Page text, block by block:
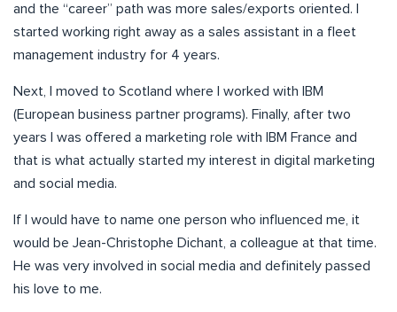
and the “career” path was more sales/exports oriented. I
started working right away as a sales assistant in a fleet
management industry for 4 years.
Next, I moved to Scotland where I worked with IBM
(European business partner programs). Finally, after two
years I was offered a marketing role with IBM France and
that is what actually started my interest in digital marketing
and social media.
If I would have to name one person who influenced me, it
would be Jean-Christophe Dichant, a colleague at that time.
He was very involved in social media and definitely passed
his love to me.